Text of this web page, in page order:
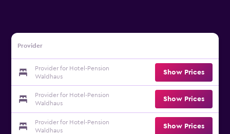
Provider
Provider for Hotel-Pension
Waldhaus
Show Prices
Provider for Hotel-Pension
Waldhaus
Show Prices
Provider for Hotel-Pension
Waldhaus
Show Prices